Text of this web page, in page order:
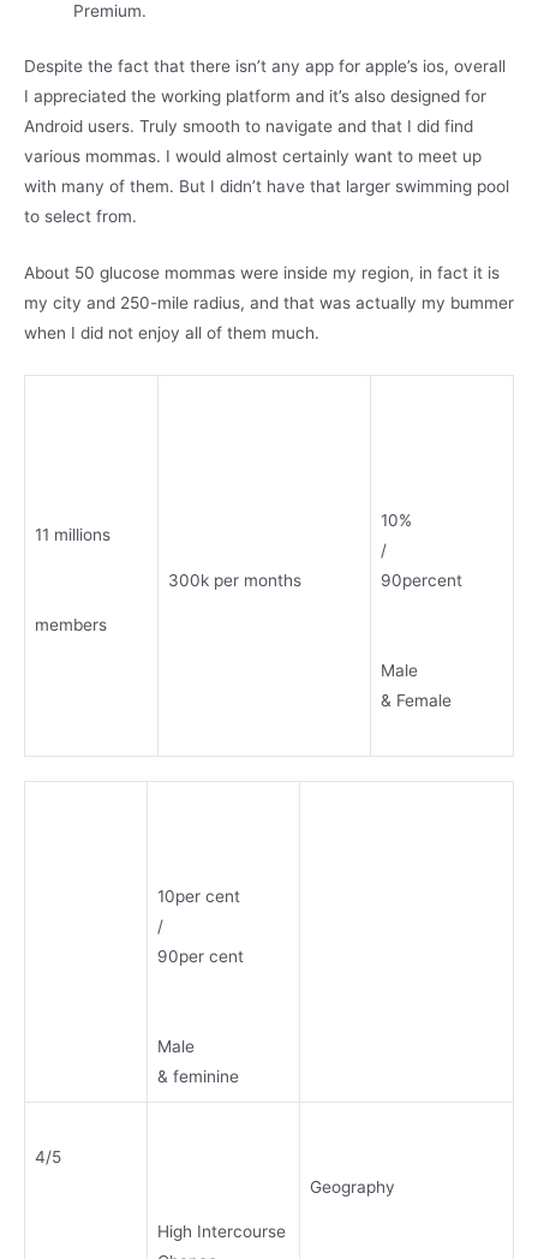
Premium.
Despite the fact that there isn’t any app for apple’s ios, overall
I appreciated the working platform and it’s also designed for
Android users. Truly smooth to navigate and that I did find
various mommas. I would almost certainly want to meet up
with many of them. But I didn’t have that larger swimming pool
to select from.
About 50 glucose mommas were inside my region, in fact it is
my city and 250-mile radius, and that was actually my bummer
when I did not enjoy all of them much.
11 millions
members
300k per months
10%
/
90percent
Male
& Female
10per cent
/
90per cent
Male
& feminine
4/5
High Intercourse
Geography